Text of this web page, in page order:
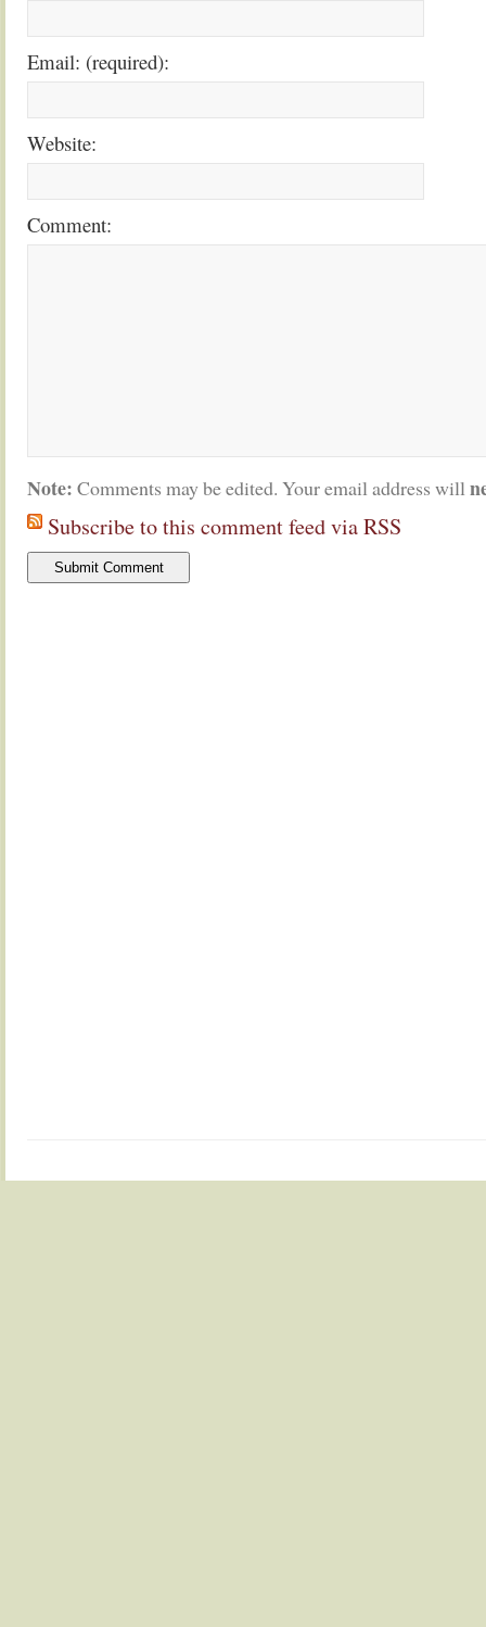
Email: (required):
Website:
Comment:
Note: Comments may be edited. Your email address will
Subscribe to this comment feed via RSS